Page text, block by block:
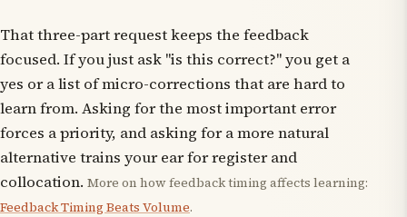
That three-part request keeps the feedback
focused. If you just ask "is this correct?" you get a
yes or a list of micro-corrections that are hard to
learn from. Asking for the most important error
forces a priority, and asking for a more natural
alternative trains your ear for register and
collocation. More on how feedback timing affects learning:
Feedback Timing Beats Volume.